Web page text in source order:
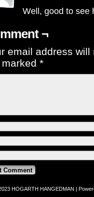
Well, good to see
¬
email address
*
HOGARTH HANGEDMAN |